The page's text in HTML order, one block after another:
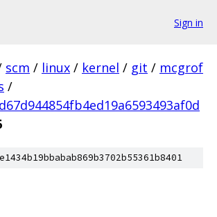
Sign in
scm / linux / kernel / git / mcgrof
/